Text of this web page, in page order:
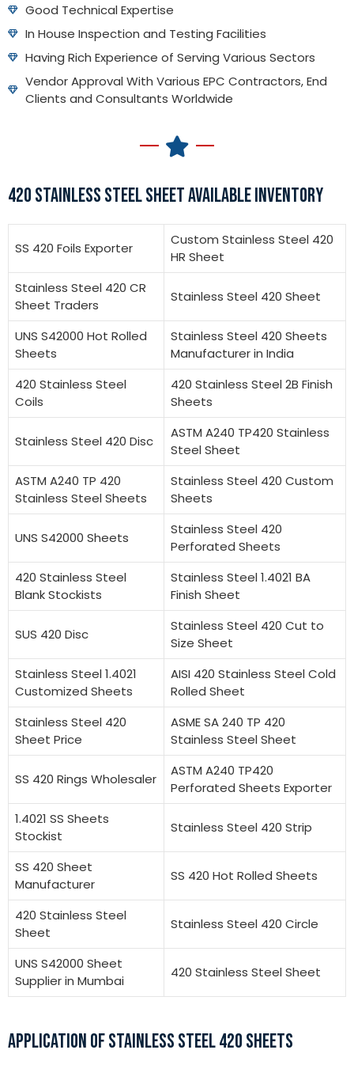
Good Technical Expertise
In House Inspection and Testing Facilities
Having Rich Experience of Serving Various Sectors
Vendor Approval With Various EPC Contractors, End
Clients and Consultants Worldwide
420 STAINLESS STEEL SHEET AVAILABLE INVENTORY
SS 420 Foils Exporter
Custom Stainless Steel 420
HR Sheet
Stainless Steel 420 CR
Sheet Traders
Stainless Steel 420 Sheet
UNS S42000 Hot Rolled
Sheets
Stainless Steel 420 Sheets
Manufacturer in India
420 Stainless Steel
Coils
420 Stainless Steel 2B Finish
Sheets
Stainless Steel 420 Disc
ASTM A240 TP420 Stainless
Steel Sheet
ASTM A240 TP 420
Stainless Steel Sheets
Stainless Steel 420 Custom
Sheets
UNS S42000 Sheets
Stainless Steel 420
Perforated Sheets
420 Stainless Steel
Blank Stockists
Stainless Steel 1.4021 BA
Finish Sheet
SUS 420 Disc
Stainless Steel 420 Cut to
Size Sheet
Stainless Steel 1.4021
Customized Sheets
AISI 420 Stainless Steel Cold
Rolled Sheet
Stainless Steel 420
Sheet Price
ASME SA 240 TP 420
Stainless Steel Sheet
SS 420 Rings Wholesaler
ASTM A240 TP420
Perforated Sheets Exporter
1.4021 SS Sheets
Stockist
Stainless Steel 420 Strip
SS 420 Sheet
Manufacturer
SS 420 Hot Rolled Sheets
420 Stainless Steel
Sheet
Stainless Steel 420 Circle
UNS S42000 Sheet
Supplier in Mumbai
420 Stainless Steel Sheet
APPLICATION OF STAINLESS STEEL 420 SHEETS